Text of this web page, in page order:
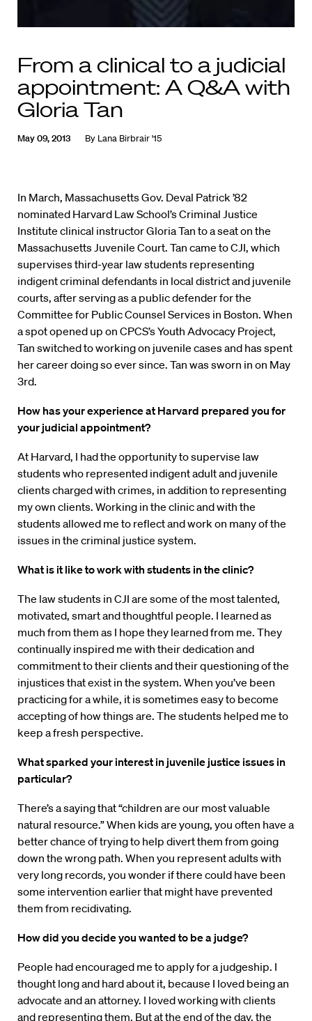
From a clinical to a judicial
appointment: A Q&A with
Gloria Tan
May 09, 2013 By Lana Birbrair '15
In March, Massachusetts Gov. Deval Patrick ’82
nominated Harvard Law School’s Criminal Justice
Institute clinical instructor Gloria Tan to a seat on the
Massachusetts Juvenile Court. Tan came to CJI, which
supervises third-year law students representing
indigent criminal defendants in local district and juvenile
courts, after serving as a public defender for the
Committee for Public Counsel Services in Boston. When
a spot opened up on CPCS’s Youth Advocacy Project,
Tan switched to working on juvenile cases and has spent
her career doing so ever since. Tan was sworn in on May
3rd.
How has your experience at Harvard prepared you for
your judicial appointment?
At Harvard, I had the opportunity to supervise law
students who represented indigent adult and juvenile
clients charged with crimes, in addition to representing
my own clients. Working in the clinic and with the
students allowed me to reflect and work on many of the
issues in the criminal justice system.
What is it like to work with students in the clinic?
The law students in CJI are some of the most talented,
motivated, smart and thoughtful people. I learned as
much from them as I hope they learned from me. They
continually inspired me with their dedication and
commitment to their clients and their questioning of the
injustices that exist in the system. When you’ve been
practicing for a while, it is sometimes easy to become
accepting of how things are. The students helped me to
keep a fresh perspective.
What sparked your interest in juvenile justice issues in
particular?
There’s a saying that “children are our most valuable
natural resource.” When kids are young, you often have a
better chance of trying to help divert them from going
down the wrong path. When you represent adults with
very long records, you wonder if there could have been
some intervention earlier that might have prevented
them from recidivating.
How did you decide you wanted to be a judge?
People had encouraged me to apply for a judgeship. I
thought long and hard about it, because I loved being an
advocate and an attorney. I loved working with clients
and representing them. But at the end of the day, the